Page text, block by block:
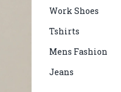
Work Shoes
Tshirts
Mens Fashion
Jeans